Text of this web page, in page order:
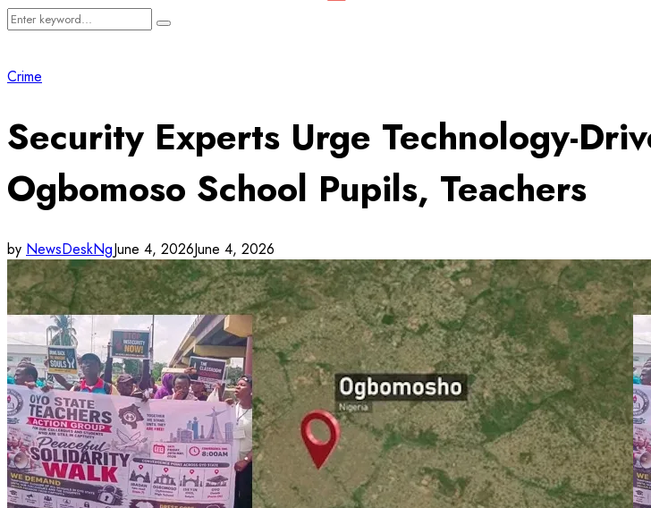
Search
Search
Crime
Security Experts Urge Technology-
Ogbomoso School Pupils, Teachers
by NewsDeskNgJune 4, 2026June 4, 2026